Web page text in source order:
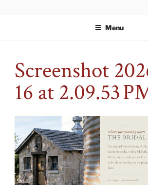
Menu
Screenshot
16 at 2.09.53